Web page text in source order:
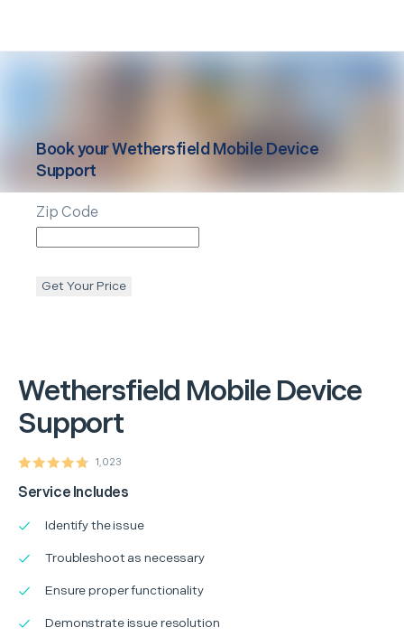
Wethersfield Mobile Device
Support
1,023
Service Includes
Identify the issue
Troubleshoot as necessary
Ensure proper functionality
Demonstrate issue resolution
Book yourWethersfield Mobile Device
Support
Zip Code
Get Your Price